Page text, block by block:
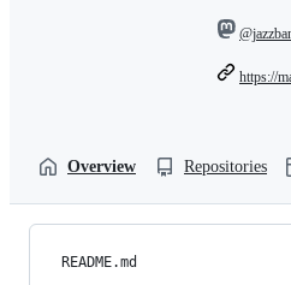
https://
Overview Repositories
README.md